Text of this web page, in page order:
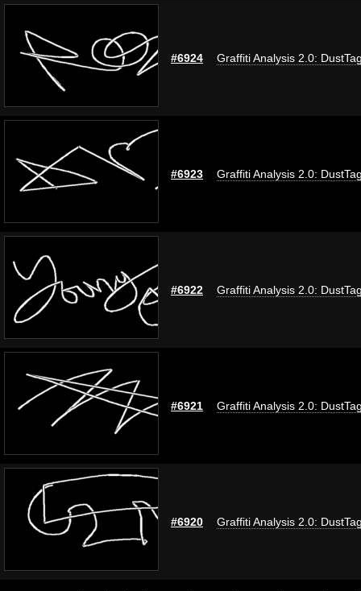
#6924 Graffiti Analysis 2.0:
#6923 Graffiti Analysis 2.0:
#6922 Graffiti Analysis 2.0:
#6921 Graffiti Analysis 2.0:
#6920 Graffiti Analysis 2.0: